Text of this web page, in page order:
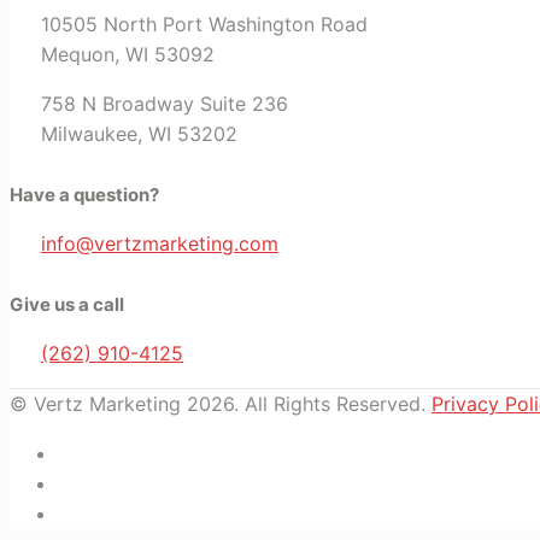
10505 North Port Washington Road
Mequon, WI 53092
758 N Broadway Suite 236
Milwaukee, WI 53202
Have a question?
info@vertzmarketing.com
Give us a call
(262) 910-4125
© Vertz Marketing 2026. All Rights Reserved. Privacy